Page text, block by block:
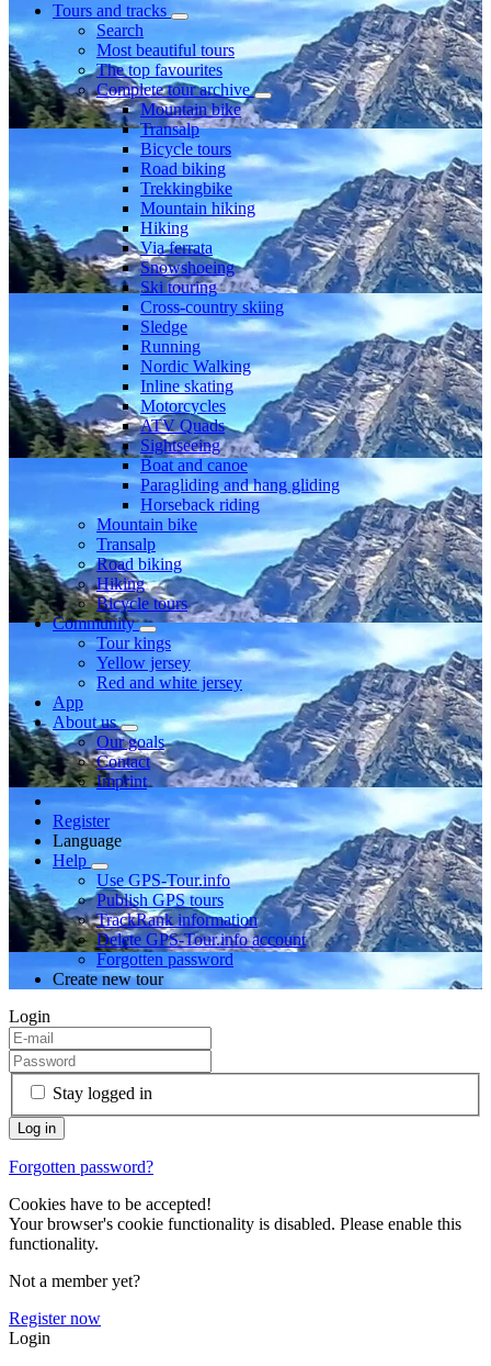
Tours and tracks
Search
Most beautiful tours
The top favourites
Complete tour archive
Mountain bike
Transalp
Bicycle tours
Road biking
Trekkingbike
Mountain hiking
Hiking
Via ferrata
Snowshoeing
Ski touring
Cross-country skiing
Sledge
Running
Nordic Walking
Inline skating
Motorcycles
ATV Quads
Sightseeing
Boat and canoe
Paragliding and hang gliding
Horseback riding
Mountain bike
Transalp
Road biking
Hiking
Bicycle tours
Community
Tour kings
Yellow jersey
Red and white jersey
App
About us
Our goals
Contact
Imprint
Register
Language
Help
Use GPS-Tour.info
Publish GPS tours
TrackRank information
Delete GPS-Tour.info account
Forgotten password
Create new tour
Login
Stay logged in
Forgotten password?
Cookies have to be accepted!
Your browser's cookie functionality is disabled. Please enable this
functionality.
Not a member yet?
Register now
Login